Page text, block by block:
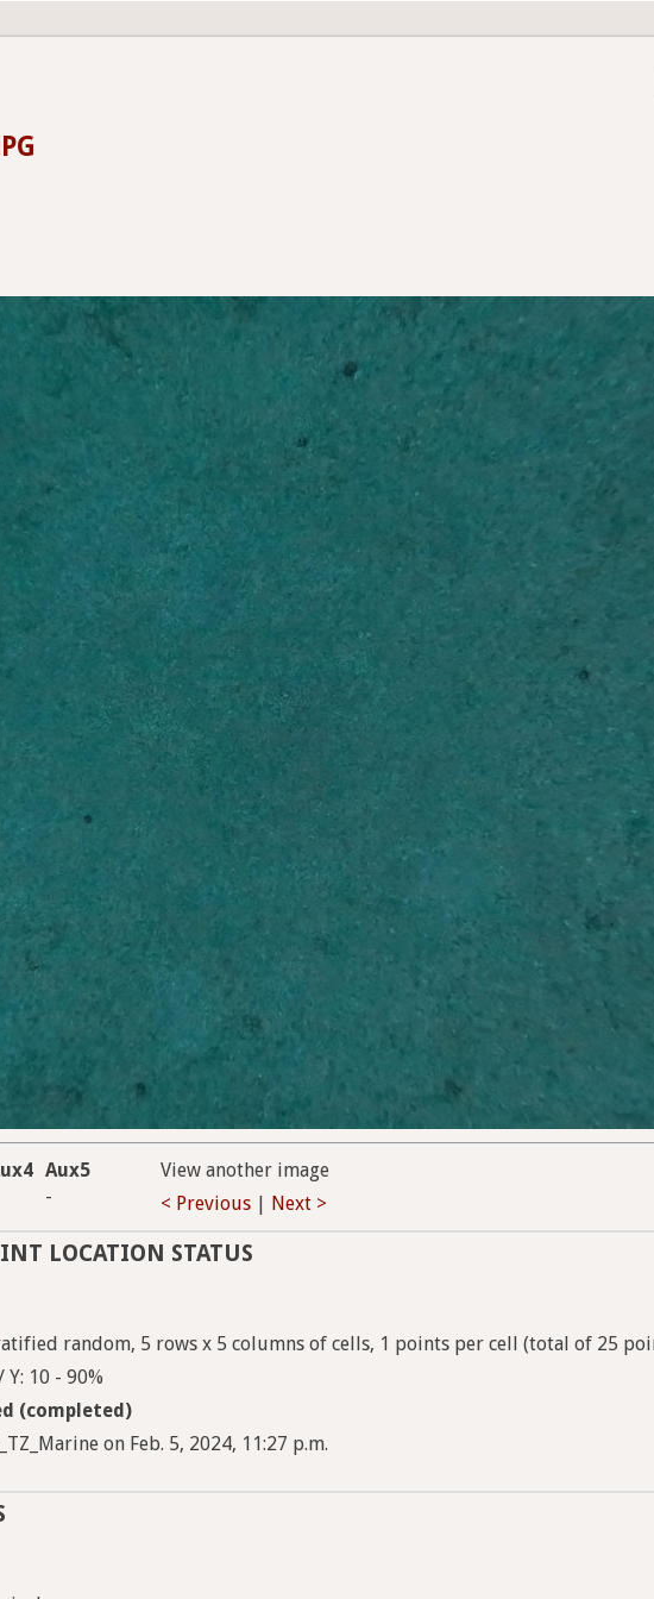
Aux5
-
View another image
< Previous
Next >
LOCATION STATUS
random, 5 rows x 5 columns of cells, 1 points per cell (total of 25
Y: 10 - 90%
(completed)
on Feb. 5, 2024, 11:27 p.m.